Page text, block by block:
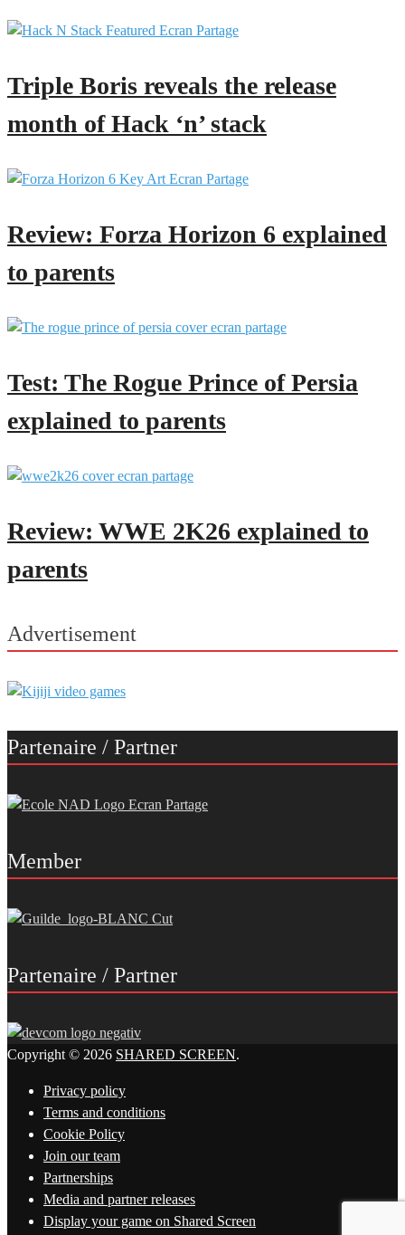
Triple Boris reveals the release
month of Hack ‘n’ stack
Review: Forza Horizon 6 explained
to parents
Test: The Rogue Prince of Persia
explained to parents
Review: WWE 2K26 explained to
parents
Advertisement
Partenaire / Partner
Member
Partenaire / Partner
Copyright © 2026 SHARED SCREEN.
Privacy policy
Terms and conditions
Cookie Policy
Join our team
Partnerships
Media and partner releases
Display your game on Shared Screen